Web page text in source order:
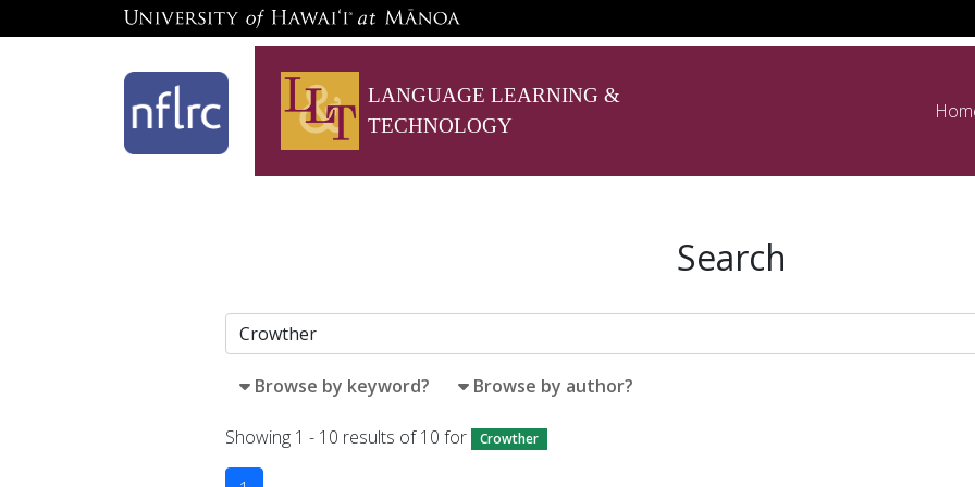
LANGUAGE LEARNING &
TECHNOLOGY
Search
Browse by keyword? Browse by author?
Showing 1 - 10 results of 10 for Crowther